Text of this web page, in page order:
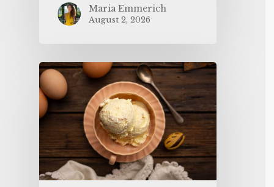
Maria Emmerich
August 2, 2026